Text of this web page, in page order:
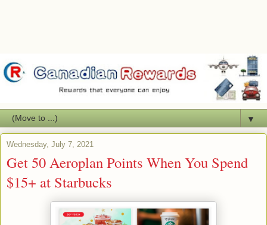
▼
Wednesday, July 7, 2021
Get 50 Aeroplan Points When You Spend
$15+ at Starbucks